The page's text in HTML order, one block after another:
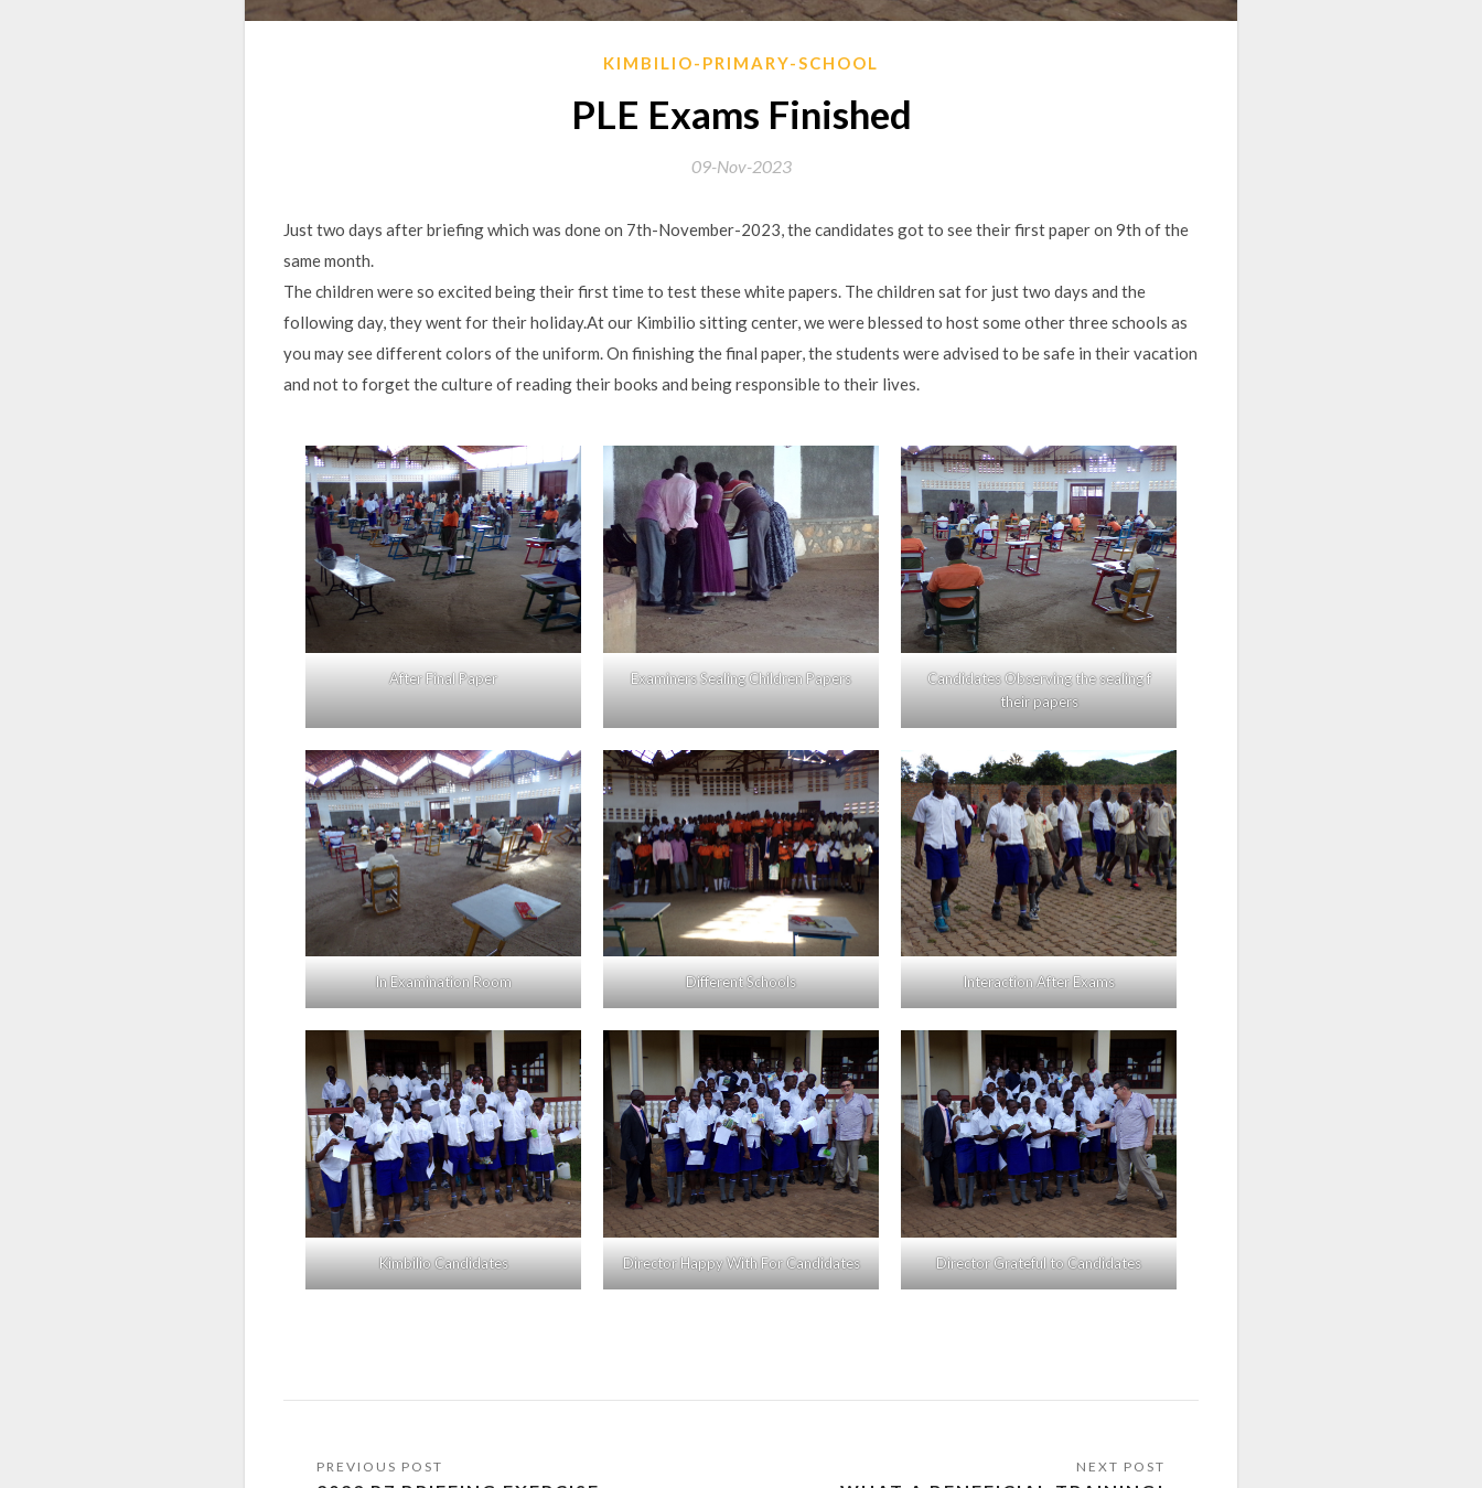
KIMBILIO-PRIMARY-SCHOOL
PLE Exams Finished
09-Nov-2023
Just two days after briefing which was done on 7th-November-2023, the candidates got to see their first paper on 9th of the
same month.
The children were so excited being their first time to test these white papers. The children sat for just two days and the
following day, they went for their holiday.At our Kimbilio sitting center, we were blessed to host some other three schools as
you may see different colors of the uniform. On finishing the final paper, the students were advised to be safe in their vacation
and not to forget the culture of reading their books and being responsible to their lives.
After Final Paper Examiners Sealing Children Papers
Candidates Observing the sealing f
their papers
In Examination Room Different Schools Interaction After Exams
Kimbilio Candidates Director Happy With For Candidates Director Grateful to Candidates